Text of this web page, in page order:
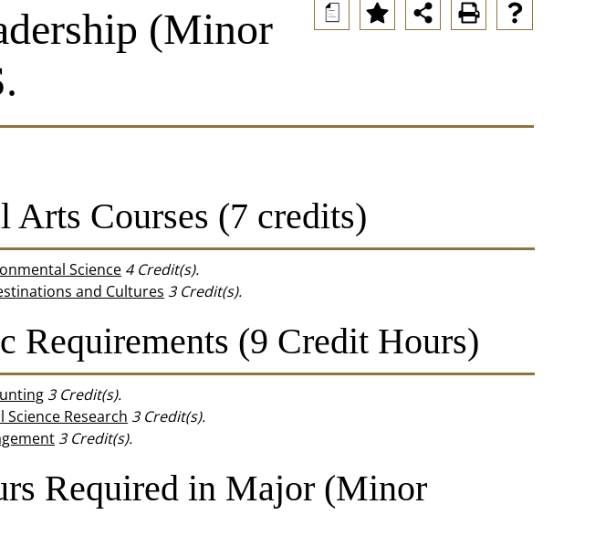
a
(Minor
Arts Courses (7 credits)
Science 4 Credit(s).
and Cultures 3 Credit(s).
Requirements (9 Credit Hours)
3 Credit(s).
Research 3 Credit(s).
3 Credit(s).
Required in Major (Minor